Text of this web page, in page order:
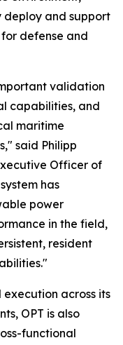
and support
defense and
validation
capabilities, and
maritime
said Philipp
Officer of
has
power
in the field,
resident
across its
OPT is also
functional